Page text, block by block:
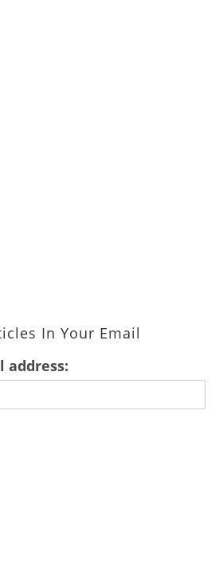
In Your Email
address: